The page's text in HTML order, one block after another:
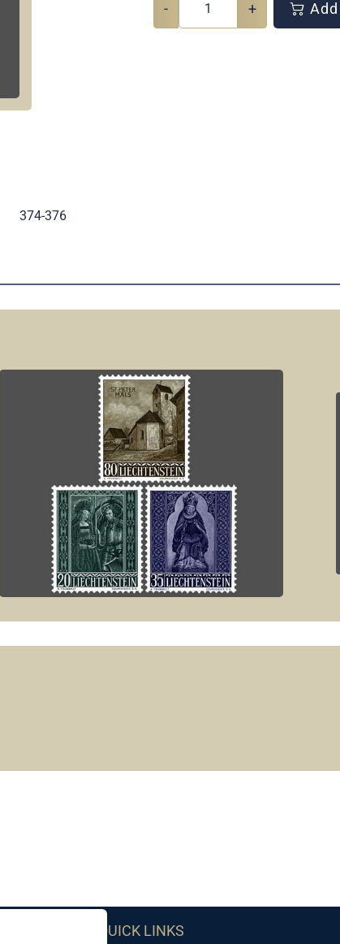
- +
374-376
QUICK LINKS